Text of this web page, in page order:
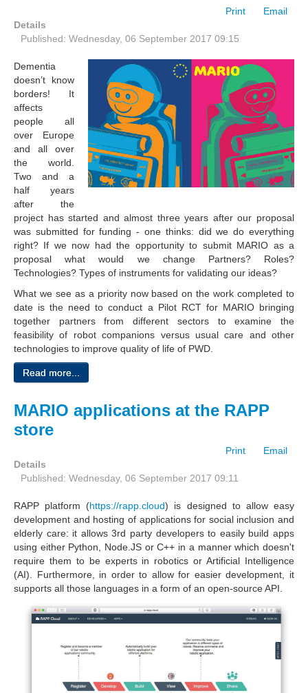
Print
Email
Details
Published: Wednesday, 06 September 2017 09:15
Dementia
doesn’t know
borders! It
affects
people all
over Europe
and all over
the world.
Two and a
half years
after the
project has started and almost three years after our proposal
was submitted for funding - one thinks: did we do everything
right? If we now had the opportunity to submit MARIO as a
proposal what would we change Partners? Roles?
Technologies? Types of instruments for validating our ideas?
What we see as a priority now based on the work completed to
date is the need to conduct a Pilot RCT for MARIO bringing
together partners from different sectors to examine the
feasibility of robot companions versus usual care and other
technologies to improve quality of life of PWD.
Read more...
MARIO applications at the RAPP
store
Print
Email
Details
Published: Wednesday, 06 September 2017 09:11
RAPP platform (https://rapp.cloud) is designed to allow easy
development and hosting of applications for social inclusion and
elderly care: it allows 3rd party developers to easily build apps
using either Python, Node.JS or C++ in a manner which doesn't
require them to be experts in robotics or Artificial Intelligence
(AI). Furthermore, in order to allow for easier development, it
supports all those languages in a form of an open-source API.